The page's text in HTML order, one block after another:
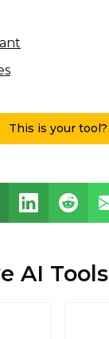
This is your tool?
AI Tools